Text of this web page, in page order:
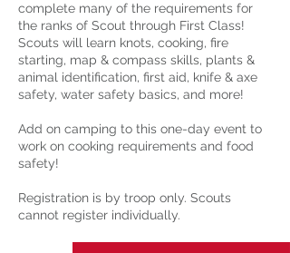
complete many of the requirements for
the ranks of Scout through First Class!
Scouts will learn knots, cooking, fire
starting, map & compass skills, plants &
animal identification, first aid, knife & axe
safety, water safety basics, and more!
Add on camping to this one-day event to
work on cooking requirements and food
safety!
Registration is by troop only. Scouts
cannot register individually.